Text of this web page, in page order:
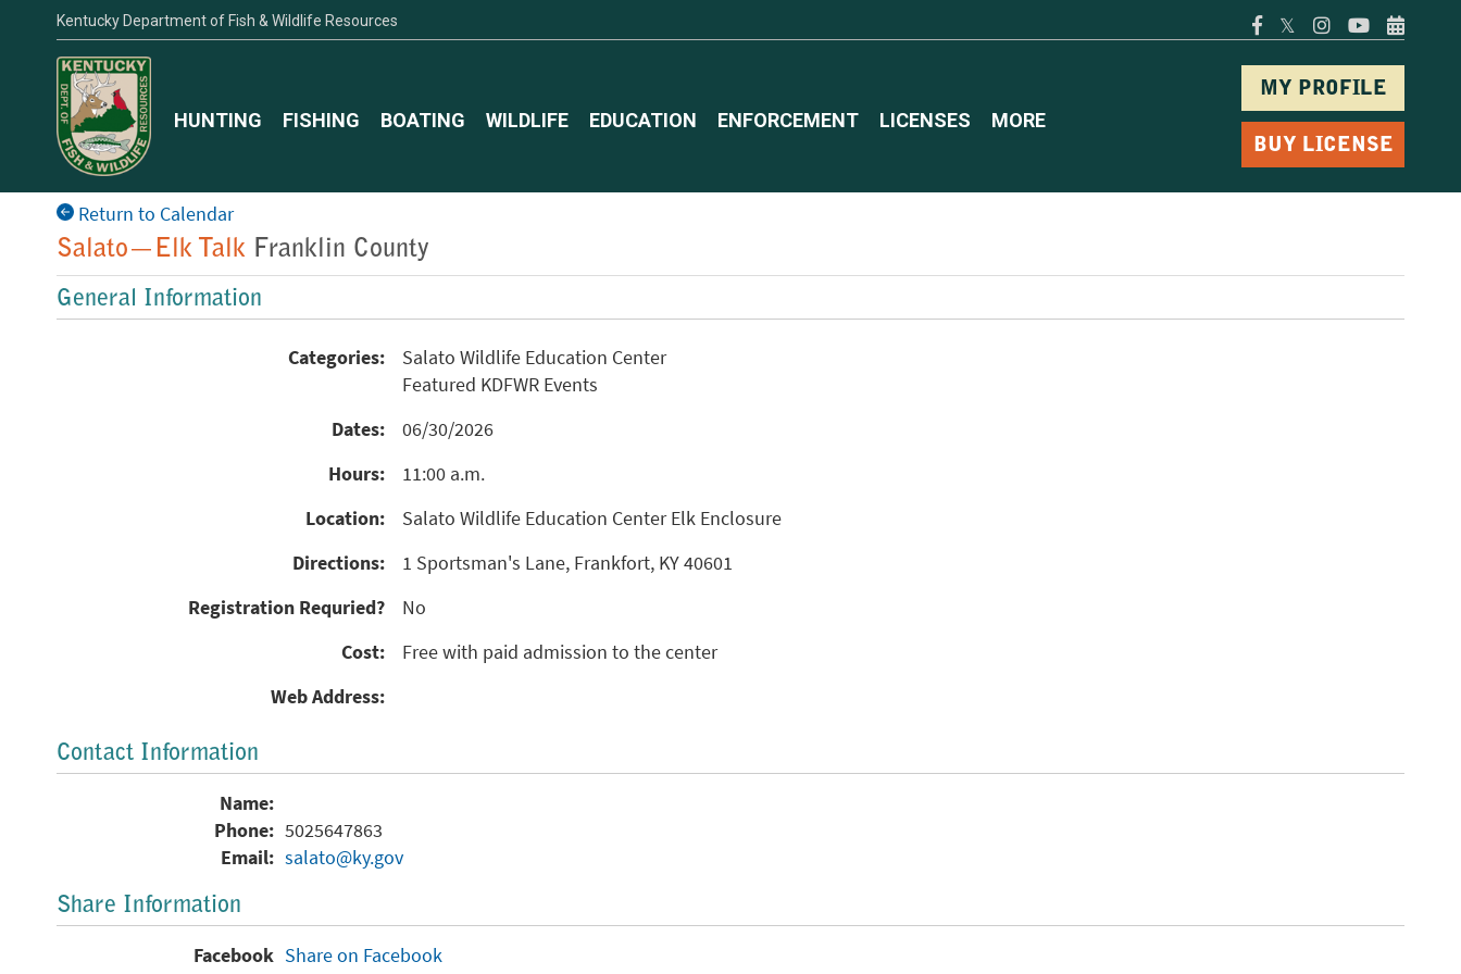
Kentucky Department of Fish & Wildlife Resources 𝕏
MY PROFILE
BUY LICENSE
HUNTING FISHING BOATING WILDLIFE EDUCATION ENFORCEMENT LICENSES MORE
Return to Calendar
Salato—Elk Talk Franklin County
General Information
Categories:
Salato Wildlife Education Center
Featured KDFWR Events
Dates:
06/30/2026
Hours:
11:00 a.m.
Location:
Salato Wildlife Education Center Elk Enclosure
Directions:
1 Sportsman's Lane, Frankfort, KY 40601
Registration Requried?
No
Cost:
Free with paid admission to the center
Web Address:
Contact Information
Name:
Phone: 5025647863
Email: salato@ky.gov
Share Information
Facebook Share on Facebook